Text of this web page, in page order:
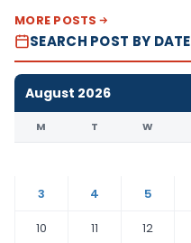
MORE POSTS
SEARCH POST BY DATE
August 2026
M T W
3
4 5
10
11 12